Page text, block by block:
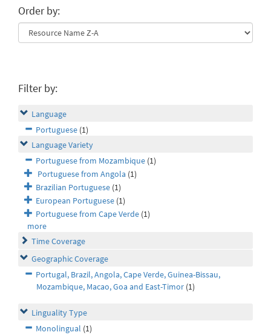
Order by:
Filter by:
Language
Portuguese (1)
Language Variety
Portuguese from Mozambique (1)
Portuguese from Angola (1)
Brazilian Portuguese (1)
European Portuguese (1)
Portuguese from Cape Verde (1)
more
Time Coverage
Geographic Coverage
Portugal, Brazil, Angola, Cape Verde, Guinea-Bissau,
Mozambique, Macao, Goa and East-Timor (1)
Linguality Type
Monolingual (1)